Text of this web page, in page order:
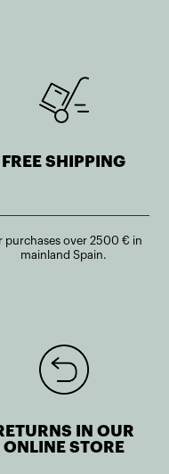
FREE SHIPPING
purchases over 2500 € in
mainland Spain.
IN OUR
ONLINE STORE